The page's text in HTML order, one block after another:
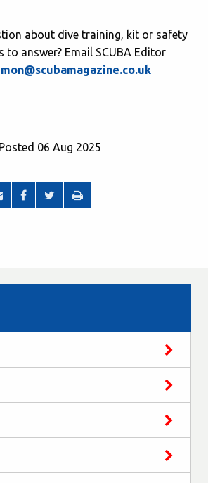
about dive training, kit or safety
to answer? Email SCUBA Editor
06 Aug 2025